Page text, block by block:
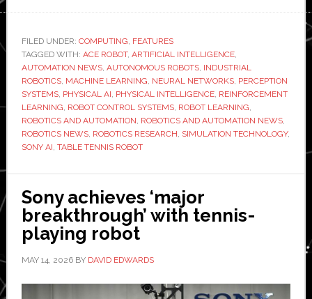
robot
FILED UNDER: COMPUTING, FEATURES
TAGGED WITH: ACE ROBOT, ARTIFICIAL INTELLIGENCE,
AUTOMATION NEWS, AUTONOMOUS ROBOTS, INDUSTRIAL
ROBOTICS, MACHINE LEARNING, NEURAL NETWORKS, PERCEPTION
SYSTEMS, PHYSICAL AI, PHYSICAL INTELLIGENCE, REINFORCEMENT
LEARNING, ROBOT CONTROL SYSTEMS, ROBOT LEARNING,
ROBOTICS AND AUTOMATION, ROBOTICS AND AUTOMATION NEWS,
ROBOTICS NEWS, ROBOTICS RESEARCH, SIMULATION TECHNOLOGY,
SONY AI, TABLE TENNIS ROBOT
Sony achieves ‘major
breakthrough’ with tennis-
playing robot
MAY 14, 2026BY DAVID EDWARDS